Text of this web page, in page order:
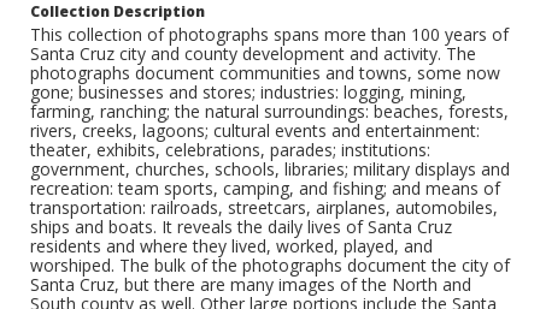
Collection Description
This collection of photographs spans more than 100 years of
Santa Cruz city and county development and activity. The
photographs document communities and towns, some now
gone; businesses and stores; industries: logging, mining,
farming, ranching; the natural surroundings: beaches, forests,
rivers, creeks, lagoons; cultural events and entertainment:
theater, exhibits, celebrations, parades; institutions:
government, churches, schools, libraries; military displays and
recreation: team sports, camping, and fishing; and means of
transportation: railroads, streetcars, airplanes, automobiles,
ships and boats. It reveals the daily lives of Santa Cruz
residents and where they lived, worked, played, and
worshiped. The bulk of the photographs document the city of
Santa Cruz, but there are many images of the North and
South county as well. Other large portions include the Santa